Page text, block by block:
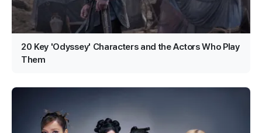
20 Key 'Odyssey' Characters and the Actors Who Play
Them